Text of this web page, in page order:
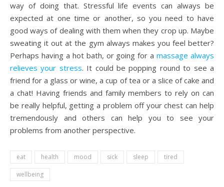
way of doing that. Stressful life events can always be
expected at one time or another, so you need to have
good ways of dealing with them when they crop up. Maybe
sweating it out at the gym always makes you feel better?
Perhaps having a hot bath, or going for amassage always
relieves your stress. It could be popping round to see a
friend for a glass or wine, a cup of tea or a slice of cake and
a chat! Having friends and family members to rely on can
be really helpful, getting a problem off your chest can help
tremendously and others can help you to see your
problems from another perspective.
eat health mood sick sleep tired
wellbeing